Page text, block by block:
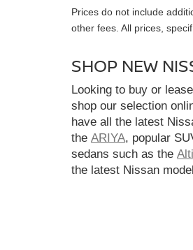
Prices do not include
other fees. All prices,
SHOP NEW
Looking to buy or
shop our selection
have all the latest
the ARIYA, popular
sedans such as the
the latest Nissan